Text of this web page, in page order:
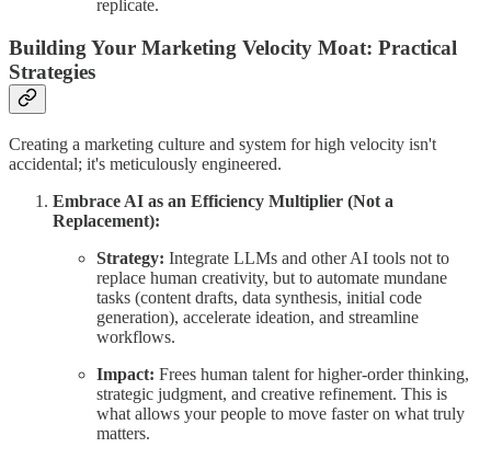
replicate.
Building Your Marketing Velocity Moat: Practical
Strategies
Creating a marketing culture and system for high velocity isn't
accidental; it's meticulously engineered.
Embrace AI as an Efficiency Multiplier (Not a
Replacement):
Strategy: Integrate LLMs and other AI tools not to
replace human creativity, but to automate mundane
tasks (content drafts, data synthesis, initial code
generation), accelerate ideation, and streamline
workflows.
Impact: Frees human talent for higher-order thinking,
strategic judgment, and creative refinement. This is
what allows your people to move faster on what truly
matters.